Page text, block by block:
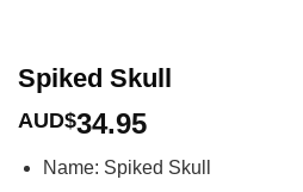
Spiked Skull
AUD$34.95
Name: Spiked Skull